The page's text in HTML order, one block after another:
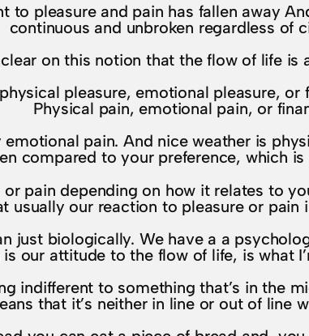
to pleasure and pain has fallen away
continuous and unbroken regardless of
on this notion that the flow of life is
pleasure, emotional pleasure,
Physical pain, emotional pain, or
pain. And nice weather is
compared to your preference, which is
pain depending on how it relates to
usually our reaction to pleasure or pain
just biologically. We have a a
our attitude to the flow of life, is what
indifferent to something that’s in the
that it’s neither in line or out of line